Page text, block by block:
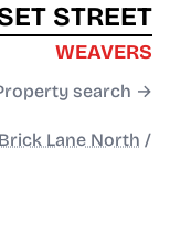
STREET
WEAVERS
search →
Brick Lane North /